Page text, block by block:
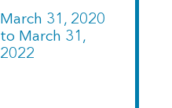
March 31, 2020
to March 31,
2022